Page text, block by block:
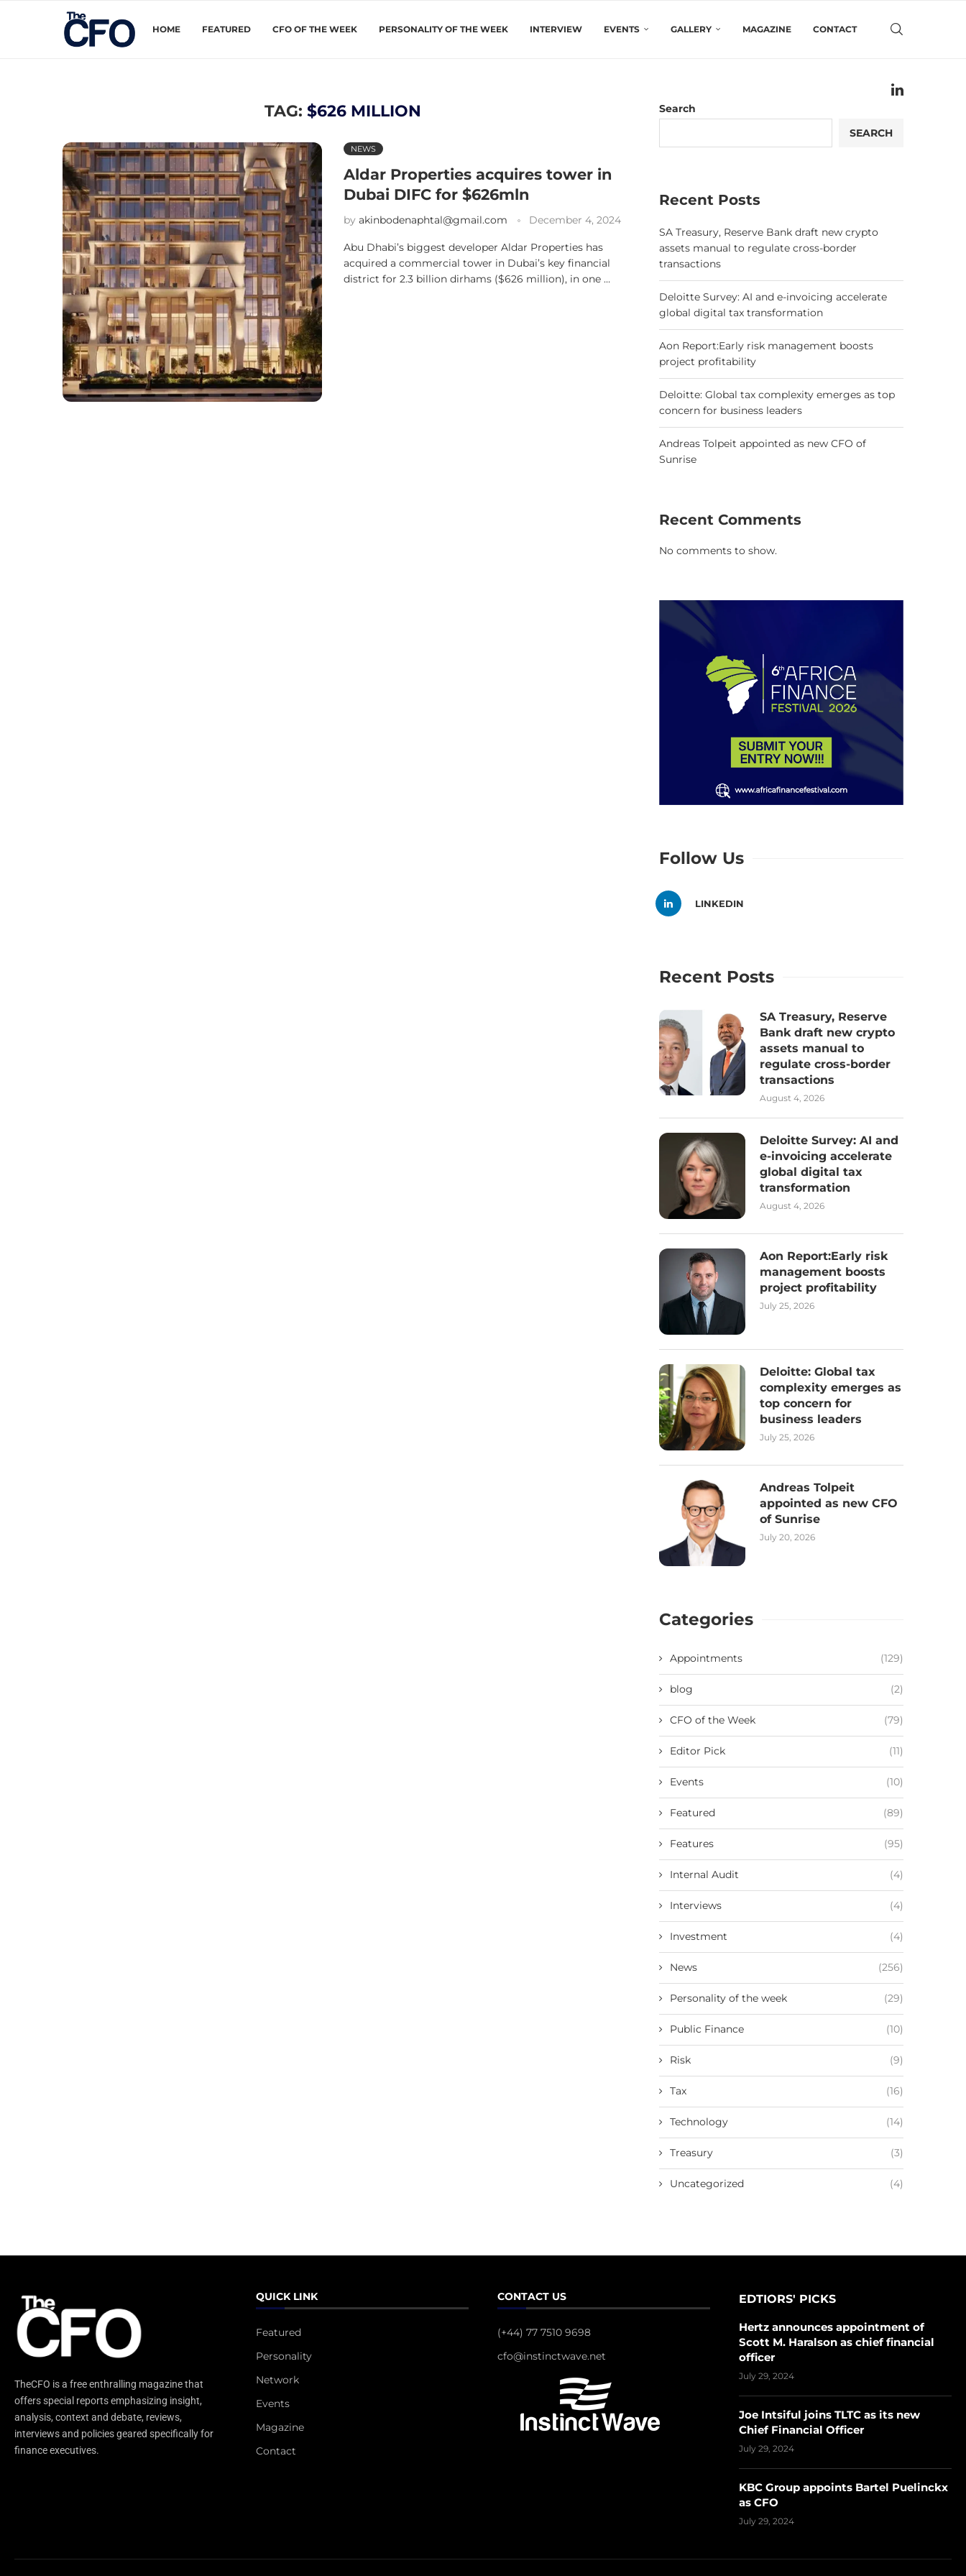
HOME FEATURED CFO OF THE WEEK PERSONALITY OF THE WEEK INTERVIEW EVENTS GALLERY MAGAZINE CONTACT
TAG: $626 MILLION
NEWS
Aldar Properties acquires tower in
Dubai DIFC for $626mln
by akinbodenaphtal@gmail.com December 4, 2024
Abu Dhabi’s biggest developer Aldar Properties has
acquired a commercial tower in Dubai’s key financial
district for 2.3 billion dirhams ($626 million), in one …
Search
SEARCH
Recent Posts
SA Treasury, Reserve Bank draft new crypto
assets manual to regulate cross-border
transactions
Deloitte Survey: AI and e-invoicing accelerate
global digital tax transformation
Aon Report:Early risk management boosts
project profitability
Deloitte: Global tax complexity emerges as top
concern for business leaders
Andreas Tolpeit appointed as new CFO of
Sunrise
Recent Comments
No comments to show.
Follow Us
LINKEDIN
Recent Posts
SA Treasury, Reserve
Bank draft new crypto
assets manual to
regulate cross-border
transactions
August 4, 2026
Deloitte Survey: AI and
e-invoicing accelerate
global digital tax
transformation
August 4, 2026
Aon Report:Early risk
management boosts
project profitability
July 25, 2026
Deloitte: Global tax
complexity emerges as
top concern for
business leaders
July 25, 2026
Andreas Tolpeit
appointed as new CFO
of Sunrise
July 20, 2026
Categories
Appointments (129)
blog (2)
CFO of the Week (79)
Editor Pick (11)
Events (10)
Featured (89)
Features (95)
Internal Audit (4)
Interviews (4)
Investment (4)
News (256)
Personality of the week (29)
Public Finance (10)
Risk (9)
Tax (16)
Technology (14)
Treasury (3)
Uncategorized (4)
TheCFO is a free enthralling magazine that
offers special reports emphasizing insight,
analysis, context and debate, reviews,
interviews and policies geared specifically for
finance executives.
QUICK LINK
Featured
Personality
Network
Events
Magazine
Contact
CONTACT US
(+44) 77 7510 9698
cfo@instinctwave.net
EDTIORS' PICKS
Hertz announces appointment of
Scott M. Haralson as chief financial
officer
July 29, 2024
Joe Intsiful joins TLTC as its new
Chief Financial Officer
July 29, 2024
KBC Group appoints Bartel Puelinckx
as CFO
July 29, 2024